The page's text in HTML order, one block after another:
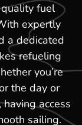
fuel
expertly
a dedicated
refueling
you’re
the day or
access
sailing.